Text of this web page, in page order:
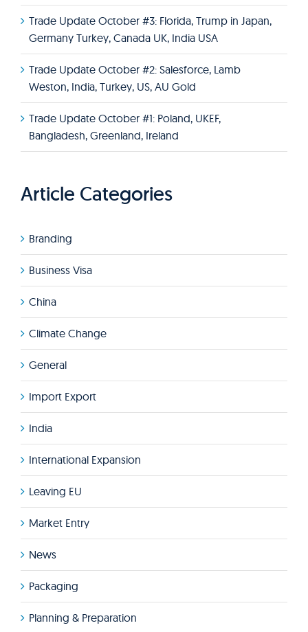
Trade Update October #3: Florida, Trump in Japan,
Germany Turkey, Canada UK, India USA
Trade Update October #2: Salesforce, Lamb
Weston, India, Turkey, US, AU Gold
Trade Update October #1: Poland, UKEF,
Bangladesh, Greenland, Ireland
Article Categories
Branding
Business Visa
China
Climate Change
General
Import Export
India
International Expansion
Leaving EU
Market Entry
News
Packaging
Planning & Preparation